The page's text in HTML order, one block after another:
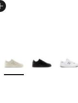
More Colors